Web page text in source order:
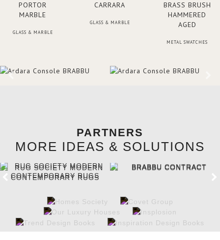
GLASS & MARBLE
GLASS & MARBLE
METAL SWATCHES
PARTNERS
MORE IDEAS & SOLUTIONS